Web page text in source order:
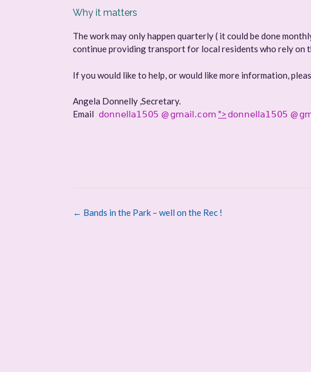
Why it matters
The work may only happen quarterly ( it could be done
continue providing transport for local residents who rely on
If you would like to help, or would like more information,
Angela Donnelly ,Secretary.
Email
@ "> @
Post
← Bands in the Park – well on the Rec !